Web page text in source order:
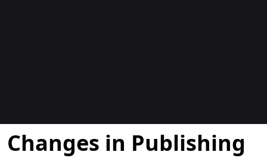
Blogs
Changes in Publishing